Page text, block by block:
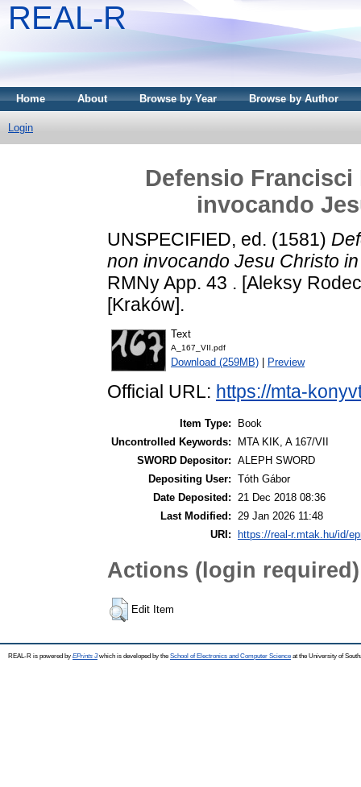
REAL-R
Home About Browse by Year Browse by Author
Login
Defensio
invocando
UNSPECIFIED, ed. (1581)
non invocando Jesu Christo
RMNy App. 43 . [Aleksy
[Kraków].
Text
A_167_VII.pdf
Download (259MB) Preview
Official URL: https://mta-
Item Type:
Book
Uncontrolled Keywords:
MTA KIK, A 167/VII
SWORD Depositor: ALEPH SWORD
Depositing User: Tóth Gábor
Date Deposited: 21 Dec 2018 08:36
Last Modified: 29 Jan 2026 11:48
URI:
https://real-r.mtak.hu/id/
Actions (login required)
Edit Item
REAL-R is powered by EPrints 3which is developed by the School of Electronics and Computer Science at the University of